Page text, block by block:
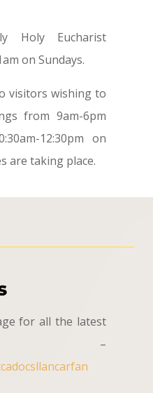
Holy Eucharist
on Sundays.
visitors wishing to
from 9am-6pm
12:30pm on
are taking place.
for all the latest
–